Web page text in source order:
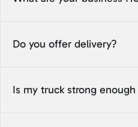
Do you offer delivery?
Is my truck strong